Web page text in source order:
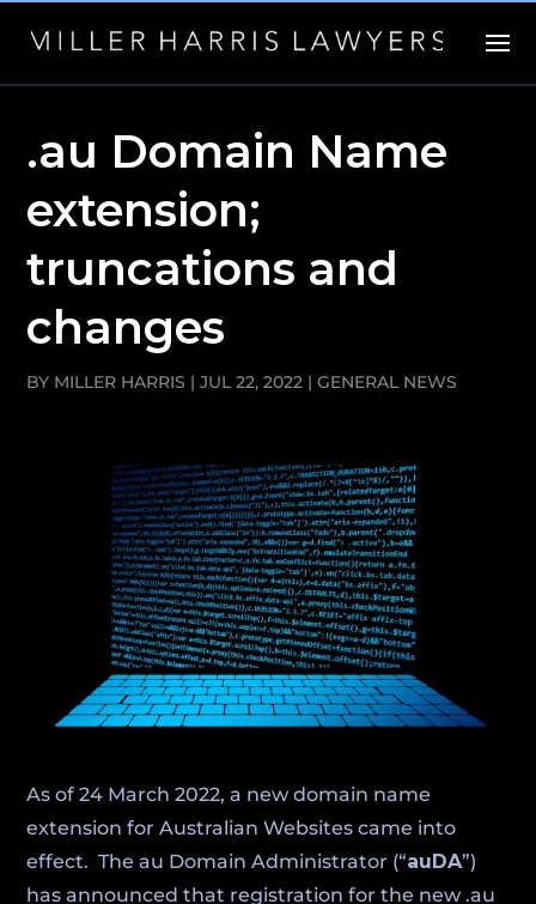
.au Domain Name
extension;
truncations and
changes
BY MILLER HARRIS |JUL 22, 2022 |GENERAL NEWS
As of 24 March 2022, a new domain name
extension for Australian Websites came into
effect. The au Domain Administrator (“auDA”)
has announced that registration for the new .au